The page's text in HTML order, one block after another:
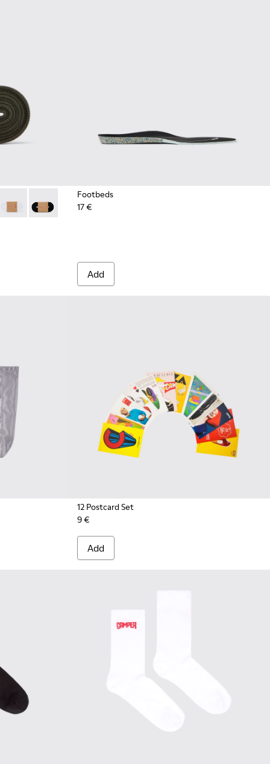
Elastic Laces
blue laces
004 - Yellow Elastic Laces
003 - Red Elastic Laces
Laces - KL00002-002 - White Elastic Laces
Laces - KL00002-001 - Black Elastic Laces
Footbeds
17 €
Add
12 Postcard Set
9 €
Add